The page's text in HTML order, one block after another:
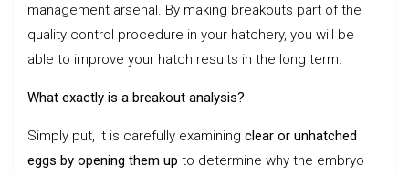
management arsenal. By making breakouts part of the
quality control procedure in your hatchery, you will be
able to improve your hatch results in the long term.
What exactly is a breakout analysis?
Simply put, it is carefully examining clear or unhatched
eggs by opening them up to determine why the embryo